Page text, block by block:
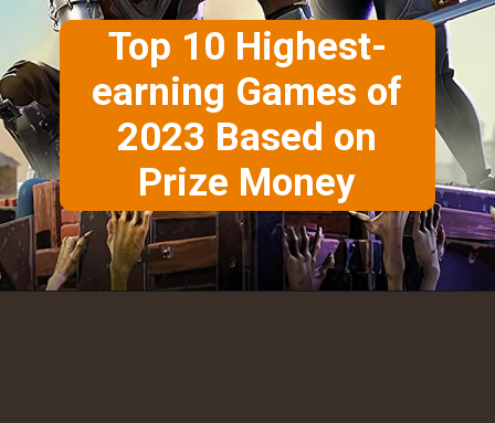
Top 10 Highest-
earning Games of
2023 Based on
Prize Money